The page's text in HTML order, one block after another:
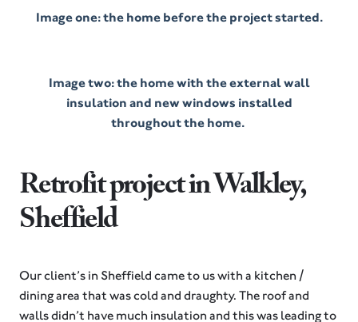
Image one: the home before the project started.
Image two: the home with the external wall
insulation and new windows installed
throughout the home.
Retrofit project in Walkley,
Sheffield
Our client’s in Sheffield came to us with a kitchen /
dining area that was cold and draughty. The roof and
walls didn’t have much insulation and this was leading to